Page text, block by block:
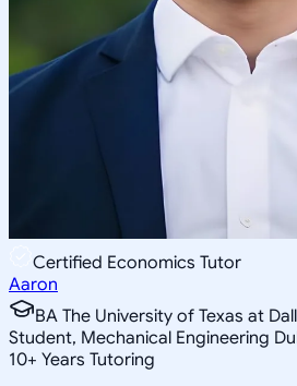
Certified Economics Tutor
Aaron
BA The University of Texas at
Student, Mechanical Engineering
10+ Years Tutoring